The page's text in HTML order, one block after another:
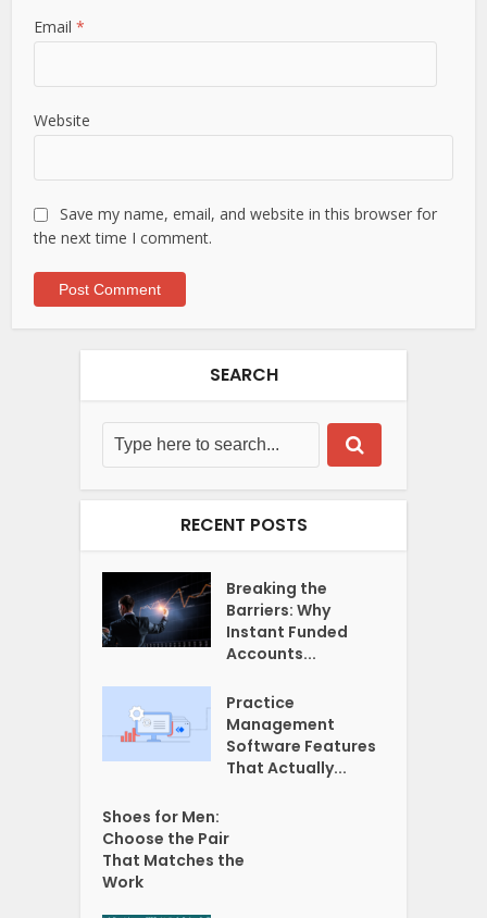
Email*
Website
Save my name, email, and website in this browser for
the next time I comment.
SEARCH
RECENT POSTS
Breaking the
Barriers: Why
Instant Funded
Accounts...
Practice
Management
Software Features
That Actually...
Shoes for Men:
Choose the Pair
That Matches the
Work